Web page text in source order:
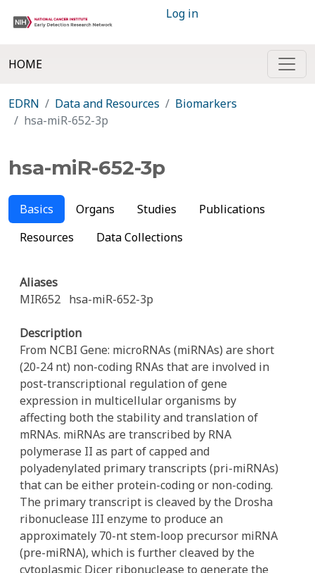
Log in
HOME
EDRN Data and Resources
Biomarkers
hsa-miR-652-3p
hsa-miR-652-3p
Basics Organs Studies
Publications
Resources
Data Collections
Aliases
MIR652 hsa-miR-652-3p
Description
From NCBI Gene: microRNAs (miRNAs) are short
(20-24 nt) non-coding RNAs that are involved in
post-transcriptional regulation of gene
expression in multicellular organisms by
affecting both the stability and translation of
mRNAs. miRNAs are transcribed by RNA
polymerase II as part of capped and
polyadenylated primary transcripts (pri-miRNAs)
that can be either protein-coding or non-coding.
The primary transcript is cleaved by the Drosha
ribonuclease III enzyme to produce an
approximately 70-nt stem-loop precursor miRNA
(pre-miRNA), which is further cleaved by the
cytoplasmic Dicer ribonuclease to generate the